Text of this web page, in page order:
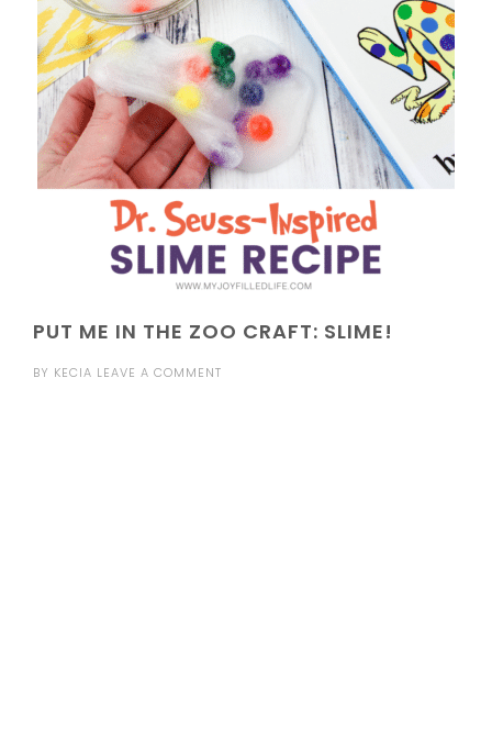
PUT ME IN THE ZOO CRAFT: SLIME!
BY KECIA LEAVE A COMMENT